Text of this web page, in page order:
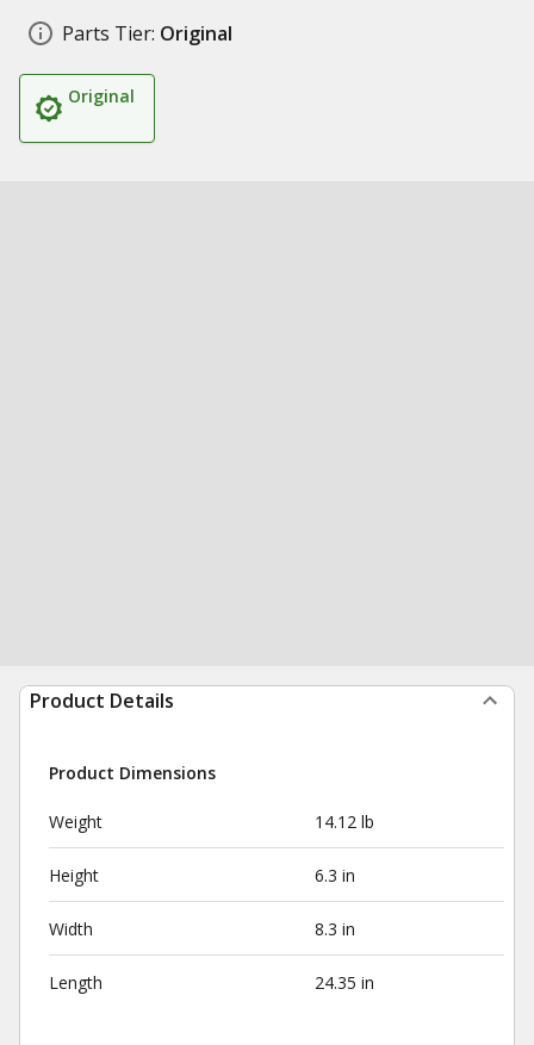
Parts Tier: Original
Original
Product Details
Product Dimensions
Weight 14.12 lb
Height 6.3 in
Width 8.3 in
Length 24.35 in